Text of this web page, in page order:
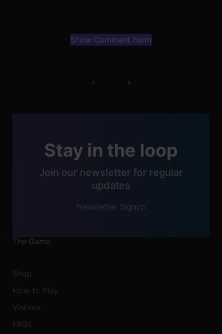
Show Comment Form
Stay in the loop
Join our newsletter for regular
updates
Newsletter Signup
The Game
Shop
How to Play
Visitors
FAQs